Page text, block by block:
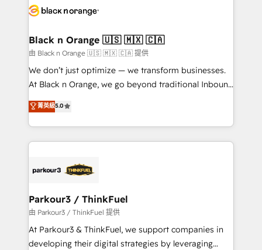
data hygiene, and tailored HubSpot solutions. Our
a global consultancy with the care and agility of a
boutique firm. At Triario, we’re big enough to deliver
but small enough to listen. Our Services: HubSpot
implementations & data migration Custom AI agents
Website design Let’s turn your CRM into your growth
engine!
Black n Orange 🇺🇸 🇲🇽 🇨🇦
由 Black n Orange 🇺🇸 🇲🇽 🇨🇦 提供
We don’t just optimize — we transform businesses.
At Black n Orange, we go beyond traditional Inbound
Marketing with our exclusive methodologies:
BOOMS and BOOST. Together, they form a powerful
combination that has driven success for over 800
businesses worldwide. As Elite HubSpot Partners, we
strategies that integrate data-driven marketing,
companies scale faster and smarter. 🔹 BOOMS:
Demand generation for all your buyers With BOOMS,
you invest in 100% of your buyers, accelerating your
growth and positioning yourself as an undisputed
菁英級5.0
Parkour3 / ThinkFuel
由 Parkour3 / ThinkFuel 提供
At Parkour3 & ThinkFuel, we support companies in
developing their digital strategies by leveraging